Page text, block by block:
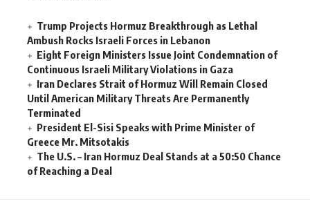
Trump Projects Hormuz Breakthrough as Lethal
Ambush Rocks Israeli Forces in Lebanon
Eight Foreign Ministers Issue Joint Condemnation of
Continuous Israeli Military Violations in Gaza
Iran Declares Strait of Hormuz Will Remain Closed
Until American Military Threats Are Permanently
Terminated
President El-Sisi Speaks with Prime Minister of
Greece Mr. Mitsotakis
The U.S. – Iran Hormuz Deal Stands at a 50:50 Chance
of Reaching a Deal